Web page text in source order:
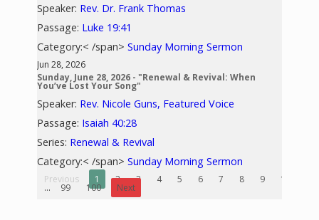
Speaker: Rev. Dr. Frank Thomas
Passage: Luke 19:41
Category:< /span>Sunday Morning Sermon
Jun 28, 2026
Sunday, June 28, 2026 - "Renewal & Revival: When
You’ve Lost Your Song"
Speaker: Rev. Nicole Guns, Featured Voice
Passage: Isaiah 40:28
Series: Renewal & Revival
Category:< /span>Sunday Morning Sermon
Previous 1 2 3 4 5 6 7 8 9 10
... 99 100 Next